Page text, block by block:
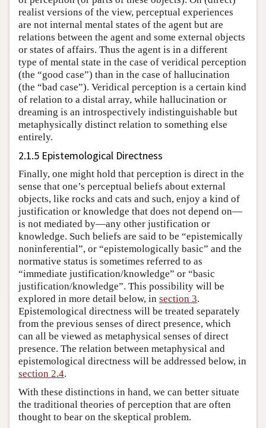
realist versions of the view, perceptual experiences
are not internal mental states of the agent but are
relations between the agent and some external objects
or states of affairs. Thus the agent is in a different
type of mental state in the case of veridical perception
(the “good case”) than in the case of hallucination
(the “bad case”). Veridical perception is a certain kind
of relation to a distal array, while hallucination or
dreaming is an introspectively indistinguishable but
metaphysically distinct relation to something else
entirely.
2.1.5 Epistemological Directness
Finally, one might hold that perception is direct in the
sense that one’s perceptual beliefs about external
objects, like rocks and cats and such, enjoy a kind of
justification or knowledge that does not depend on—
is not mediated by—any other justification or
knowledge. Such beliefs are said to be “epistemically
noninferential”, or “epistemologically basic” and the
normative status is sometimes referred to as
“immediate justification/knowledge” or “basic
justification/knowledge”. This possibility will be
explored in more detail below, in section 3.
Epistemological directness will be treated separately
from the previous senses of direct presence, which
can all be viewed as metaphysical senses of direct
presence. The relation between metaphysical and
epistemological directness will be addressed below, in
section 2.4.
With these distinctions in hand, we can better situate
the traditional theories of perception that are often
thought to bear on the skeptical problem.